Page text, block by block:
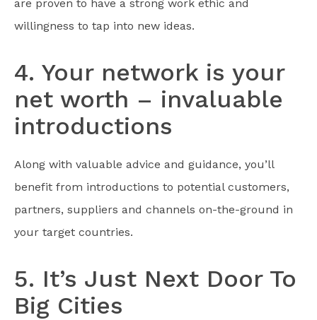
are proven to have a strong work ethic and
willingness to tap into new ideas.
4. Your network is your
net worth – invaluable
introductions
Along with valuable advice and guidance, you’ll
benefit from introductions to potential customers,
partners, suppliers and channels on-the-ground in
your target countries.
5. It’s Just Next Door To
Big Cities